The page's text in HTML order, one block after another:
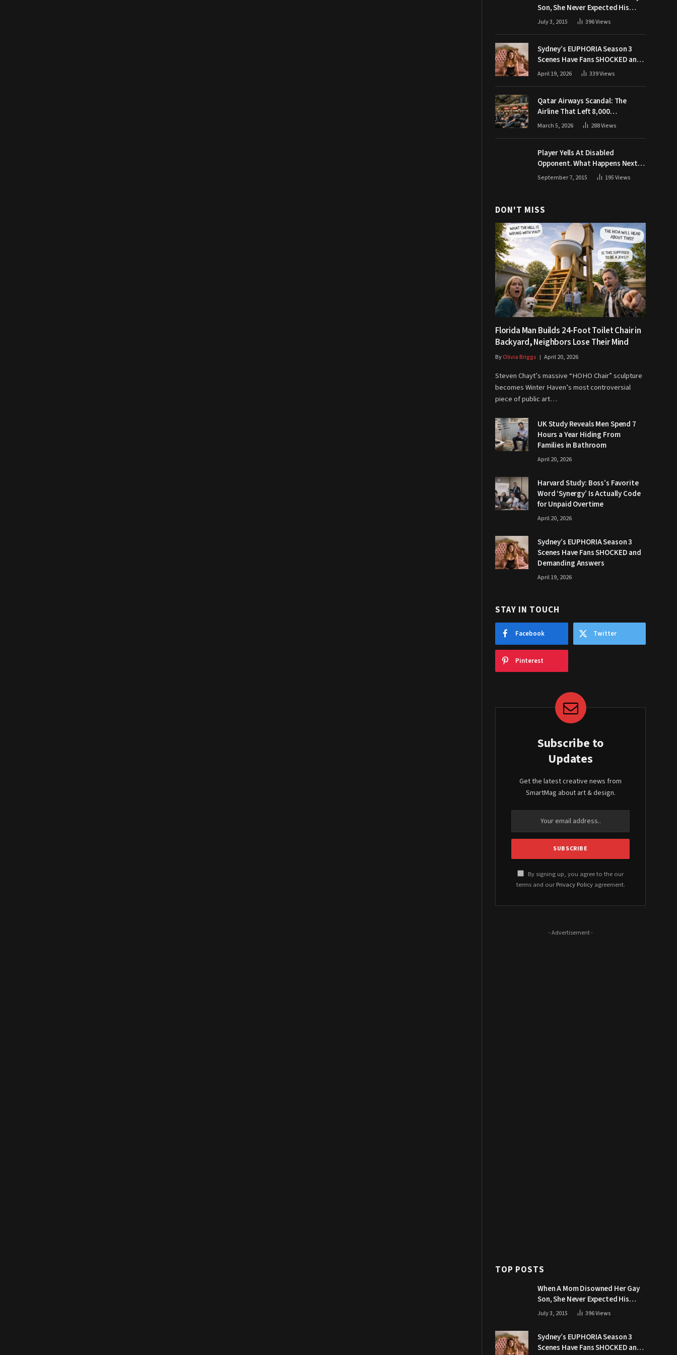
Son, She Never Expected His
Grandpa Would Respond Like
July 3, 2015 396Views
Sydney’s EUPHORIA Season 3
Scenes Have Fans SHOCKED and
Demanding Answers
April 19, 2026 339Views
Qatar Airways Scandal: The
Airline That Left 8,000
Passengers Stranded During War
March 5, 2026 288Views
Player Yells At Disabled
Opponent. What Happens Next
Makes The Crowd Go WILD
September 7, 2015 195Views
DON'T MISS
Florida Man Builds 24-Foot Toilet Chair in
Backyard, Neighbors Lose Their Mind
ByOlivia Briggs April 20, 2026
Steven Chayt’s massive “HOHO Chair” sculpture
becomes Winter Haven’s most controversial
piece of public art…
UK Study Reveals Men Spend 7
Hours a Year Hiding From
Families in Bathroom
April 20, 2026
Harvard Study: Boss’s Favorite
Word ‘Synergy’ Is Actually Code
for Unpaid Overtime
April 20, 2026
Sydney’s EUPHORIA Season 3
Scenes Have Fans SHOCKED and
Demanding Answers
April 19, 2026
STAY IN TOUCH
Facebook Twitter
Pinterest
Subscribe to
Updates
Get the latest creative news from
SmartMag about art & design.
By signing up, you agree to the our
terms and our Privacy Policyagreement.
- Advertisement -
TOP POSTS
When A Mom Disowned Her Gay
Son, She Never Expected His
Grandpa Would Respond Like
July 3, 2015 396Views
Sydney’s EUPHORIA Season 3
Scenes Have Fans SHOCKED and